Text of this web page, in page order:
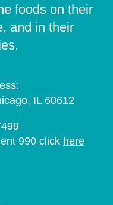
foods on their
and in their
IL 60612
990 click here